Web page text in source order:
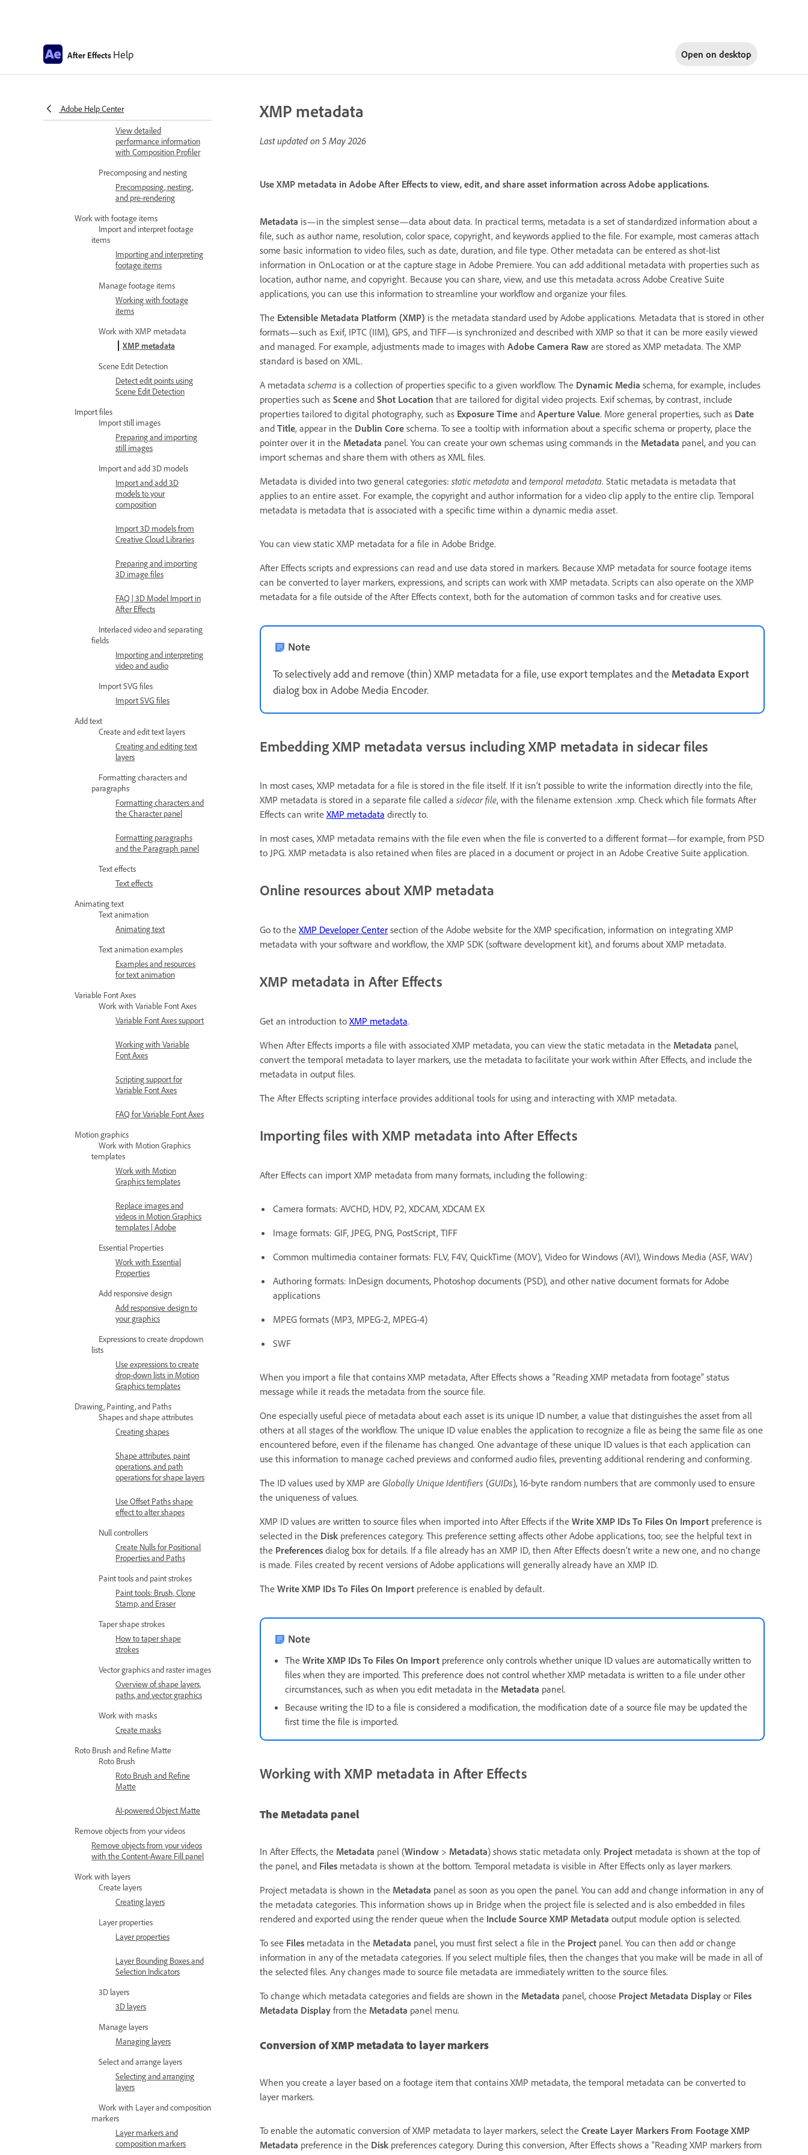
After Effects Help Open on desktop
Adobe Help Center
Composition presets
Composition Profiler
View detailed
performance information
with Composition Profiler
Precomposing and nesting
Precomposing, nesting,
and pre-rendering
Work with footage items
Import and interpret footage
items
Importing and interpreting
footage items
Manage footage items
Working with footage
items
Work with XMP metadata
XMP metadata
Scene Edit Detection
Detect edit points using
Scene Edit Detection
Import files
Import still images
Preparing and importing
still images
Import and add 3D models
Import and add 3D
models to your
composition
Import 3D models from
Creative Cloud Libraries
Preparing and importing
3D image files
FAQ | 3D Model Import in
After Effects
Interlaced video and separating
fields
Importing and interpreting
video and audio
Import SVG files
Import SVG files
Add text
Create and edit text layers
Creating and editing text
layers
Formatting characters and
paragraphs
Formatting characters and
the Character panel
Formatting paragraphs
and the Paragraph panel
Text effects
Text effects
Animating text
Text animation
Animating text
Text animation examples
Examples and resources
for text animation
Variable Font Axes
Work with Variable Font Axes
Variable Font Axes support
Working with Variable
Font Axes
Scripting support for
Variable Font Axes
FAQ for Variable Font Axes
Motion graphics
Work with Motion Graphics
templates
Work with Motion
Graphics templates
Replace images and
videos in Motion Graphics
templates | Adobe
Essential Properties
Work with Essential
Properties
Add responsive design
Add responsive design to
your graphics
Expressions to create dropdown
lists
Use expressions to create
drop-down lists in Motion
Graphics templates
Drawing, Painting, and Paths
Shapes and shape attributes
Creating shapes
Shape attributes, paint
operations, and path
operations for shape layers
Use Offset Paths shape
effect to alter shapes
Null controllers
Create Nulls for Positional
Properties and Paths
Paint tools and paint strokes
Paint tools: Brush, Clone
Stamp, and Eraser
Taper shape strokes
How to taper shape
strokes
Vector graphics and raster images
Overview of shape layers,
paths, and vector graphics
Work with masks
Create masks
Roto Brush and Refine Matte
Roto Brush
Roto Brush and Refine
Matte
AI-powered Object Matte
Remove objects from your videos
Remove objects from your videos
with the Content-Aware Fill panel
Work with layers
Create layers
Creating layers
Layer properties
Layer properties
Layer Bounding Boxes and
Selection Indicators
3D layers
3D layers
Manage layers
Managing layers
Select and arrange layers
Selecting and arranging
layers
Work with Layer and composition
markers
Layer markers and
composition markers
XMP metadata
Last updated on 5 May 2026
Use XMP metadata in Adobe After Effects to view, edit, and share asset information across Adobe applications.
Metadata is—in the simplest sense—data about data. In practical terms, metadata is a set of standardized information about a
file, such as author name, resolution, color space, copyright, and keywords applied to the file. For example, most cameras attach
some basic information to video files, such as date, duration, and file type. Other metadata can be entered as shot-list
information in OnLocation or at the capture stage in Adobe Premiere. You can add additional metadata with properties such as
location, author name, and copyright. Because you can share, view, and use this metadata across Adobe Creative Suite
applications, you can use this information to streamline your workflow and organize your files.
The Extensible Metadata Platform (XMP) is the metadata standard used by Adobe applications. Metadata that is stored in other
formats—such as Exif, IPTC (IIM), GPS, and TIFF—is synchronized and described with XMP so that it can be more easily viewed
and managed. For example, adjustments made to images with Adobe Camera Raw are stored as XMP metadata. The XMP
standard is based on XML.
A metadata schema is a collection of properties specific to a given workflow. The Dynamic Media schema, for example, includes
properties such as Scene and Shot Location that are tailored for digital video projects. Exif schemas, by contrast, include
properties tailored to digital photography, such as Exposure Time and Aperture Value. More general properties, such as Date
and Title, appear in the Dublin Core schema. To see a tooltip with information about a specific schema or property, place the
pointer over it in the Metadata panel. You can create your own schemas using commands in the Metadata panel, and you can
import schemas and share them with others as XML files.
Metadata is divided into two general categories: static metadata and temporal metadata. Static metadata is metadata that
applies to an entire asset. For example, the copyright and author information for a video clip apply to the entire clip. Temporal
metadata is metadata that is associated with a specific time within a dynamic media asset.
You can view static XMP metadata for a file in Adobe Bridge.
After Effects scripts and expressions can read and use data stored in markers. Because XMP metadata for source footage items
can be converted to layer markers, expressions, and scripts can work with XMP metadata. Scripts can also operate on the XMP
metadata for a file outside of the After Effects context, both for the automation of common tasks and for creative uses.
Note
To selectively add and remove (thin) XMP metadata for a file, use export templates and the Metadata Export
dialog box in Adobe Media Encoder.
Embedding XMP metadata versus including XMP metadata in sidecar files
In most cases, XMP metadata for a file is stored in the file itself. If it isn’t possible to write the information directly into the file,
XMP metadata is stored in a separate file called a sidecar file, with the filename extension .xmp. Check which file formats After
Effects can write XMP metadata directly to.
In most cases, XMP metadata remains with the file even when the file is converted to a different format—for example, from PSD
to JPG. XMP metadata is also retained when files are placed in a document or project in an Adobe Creative Suite application.
Online resources about XMP metadata
Go to the XMP Developer Center section of the Adobe website for the XMP specification, information on integrating XMP
metadata with your software and workflow, the XMP SDK (software development kit), and forums about XMP metadata.
XMP metadata in After Effects
Get an introduction to XMP metadata.
When After Effects imports a file with associated XMP metadata, you can view the static metadata in the Metadata panel,
convert the temporal metadata to layer markers, use the metadata to facilitate your work within After Effects, and include the
metadata in output files.
The After Effects scripting interface provides additional tools for using and interacting with XMP metadata.
Importing files with XMP metadata into After Effects
After Effects can import XMP metadata from many formats, including the following:
Camera formats: AVCHD, HDV, P2, XDCAM, XDCAM EX
Image formats: GIF, JPEG, PNG, PostScript, TIFF
Common multimedia container formats: FLV, F4V, QuickTime (MOV), Video for Windows (AVI), Windows Media (ASF, WAV)
Authoring formats: InDesign documents, Photoshop documents (PSD), and other native document formats for Adobe
applications
MPEG formats (MP3, MPEG-2, MPEG-4)
SWF
When you import a file that contains XMP metadata, After Effects shows a “Reading XMP metadata from footage” status
message while it reads the metadata from the source file.
One especially useful piece of metadata about each asset is its unique ID number, a value that distinguishes the asset from all
others at all stages of the workflow. The unique ID value enables the application to recognize a file as being the same file as one
encountered before, even if the filename has changed. One advantage of these unique ID values is that each application can
use this information to manage cached previews and conformed audio files, preventing additional rendering and conforming.
The ID values used by XMP are Globally Unique Identifiers (GUIDs), 16-byte random numbers that are commonly used to ensure
the uniqueness of values.
XMP ID values are written to source files when imported into After Effects if the Write XMP IDs To Files On Import preference is
selected in the Disk preferences category. This preference setting affects other Adobe applications, too; see the helpful text in
the Preferences dialog box for details. If a file already has an XMP ID, then After Effects doesn’t write a new one, and no change
is made. Files created by recent versions of Adobe applications will generally already have an XMP ID.
The Write XMP IDs To Files On Import preference is enabled by default.
Note
The Write XMP IDs To Files On Import preference only controls whether unique ID values are automatically written to
files when they are imported. This preference does not control whether XMP metadata is written to a file under other
circumstances, such as when you edit metadata in the Metadata panel.
Because writing the ID to a file is considered a modification, the modification date of a source file may be updated the
first time the file is imported.
Working with XMP metadata in After Effects
The Metadata panel
In After Effects, the Metadata panel (Window > Metadata) shows static metadata only. Project metadata is shown at the top of
the panel, and Files metadata is shown at the bottom. Temporal metadata is visible in After Effects only as layer markers.
Project metadata is shown in the Metadata panel as soon as you open the panel. You can add and change information in any of
the metadata categories. This information shows up in Bridge when the project file is selected and is also embedded in files
rendered and exported using the render queue when the Include Source XMP Metadata output module option is selected.
To see Files metadata in the Metadata panel, you must first select a file in the Project panel. You can then add or change
information in any of the metadata categories. If you select multiple files, then the changes that you make will be made in all of
the selected files. Any changes made to source file metadata are immediately written to the source files.
To change which metadata categories and fields are shown in the Metadata panel, choose Project Metadata Display or Files
Metadata Display from the Metadata panel menu.
Conversion of XMP metadata to layer markers
When you create a layer based on a footage item that contains XMP metadata, the temporal metadata can be converted to
layer markers.
To enable the automatic conversion of XMP metadata to layer markers, select the Create Layer Markers From Footage XMP
Metadata preference in the Disk preferences category. During this conversion, After Effects shows a “Reading XMP markers from